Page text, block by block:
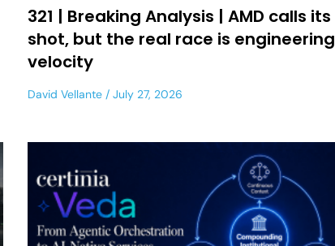
321 | Breaking Analysis | AMD calls its
shot, but the real race is engineering
velocity
David Vellante July 27, 2026